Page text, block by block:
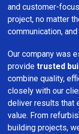
and customer-
project, no matter
communication,
Our company was
provide trusted
combine quality,
closely with our
deliver results that
value. From
building projects,